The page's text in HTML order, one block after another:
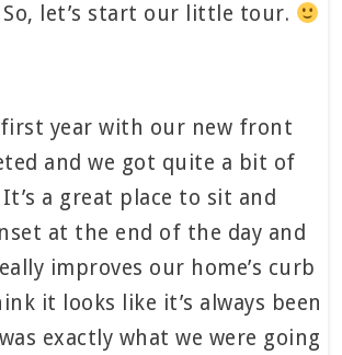
let’s start our little tour.
year with our new front
and we got quite a bit of
a great place to sit and
at the end of the day and
improves our home’s curb
it looks like it’s always been
exactly what we were going